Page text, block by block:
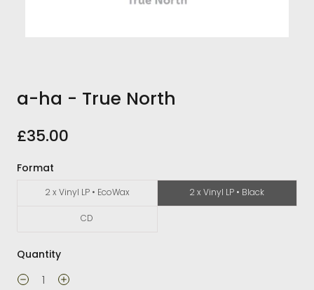
a-ha - True North
£35.00
Format
2 x Vinyl LP • EcoWax 2 x Vinyl LP • Black
CD
Quantity